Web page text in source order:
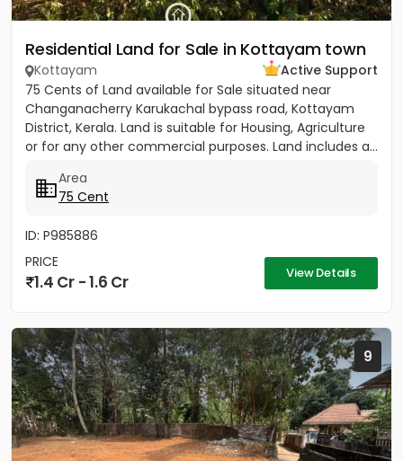
Residential Land for Sale in Kottayam town
Kottayam
Active Support
75 Cents of Land available for Sale situated near
Changanacherry Karukachal bypass road, Kottayam
District, Kerala. Land is suitable for Housing, Agriculture
or for any other commercial purposes. Land includes a...
Area
75 Cent
ID: P985886
PRICE
1.4 Cr - 1.6 Cr View Details
9